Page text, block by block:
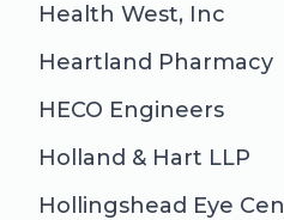
Health West, Inc
Heartland Pharmacy
HECO Engineers
Holland & Hart LLP
Hollingshead Eye